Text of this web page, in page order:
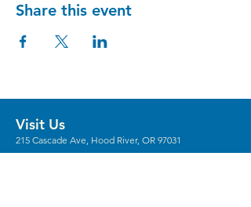
Share this event
Visit Us
215 Cascade Ave, Hood River, OR 97031